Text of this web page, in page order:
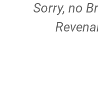
Sorry, no